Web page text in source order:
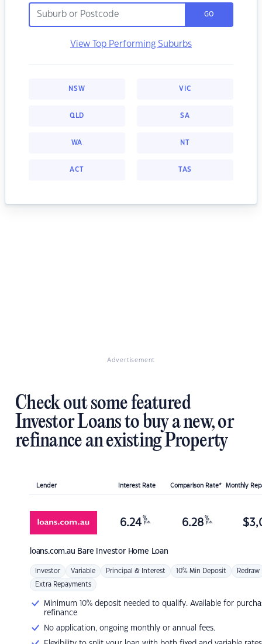
GO
View Top Performing Suburbs
NSW VIC
QLD SA
WA NT
ACT TAS
Advertisement
Check out some featured
Investor Loans to buy a new, or
refinance an existing Property
Lender Interest Rate Comparison Rate* Monthly
loans.com.au Bare Investor Home Loan
6.24 %
p.a. 6.28 %
p.a. $
Investor Variable Principal & Interest 10% Min Deposit Redraw
Extra Repayments
Minimum 10% deposit needed to qualify. Available for
refinance
No application, ongoing monthly or annual fees.